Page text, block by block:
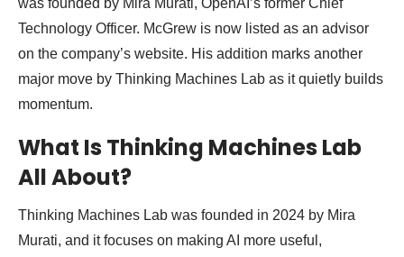
was founded by Mira Murati, OpenAI’s former Chief
Technology Officer. McGrew is now listed as an advisor
on the company’s website. His addition marks another
major move by Thinking Machines Lab as it quietly builds
momentum.
What Is Thinking Machines Lab
All About?
Thinking Machines Lab was founded in 2024 by Mira
Murati, and it focuses on making AI more useful,